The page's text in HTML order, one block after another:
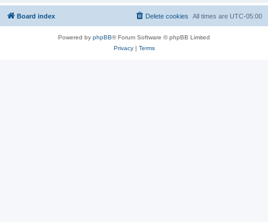
Board index All times are UTC-05:00
Delete cookies
Powered by phpBB® Forum Software © phpBB Limited
Privacy| Terms